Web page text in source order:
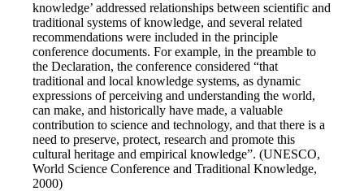
knowledge’ addressed relationships between scientific and
traditional systems of knowledge, and several related
recommendations were included in the principle
conference documents. For example, in the preamble to
the Declaration, the conference considered “that
traditional and local knowledge systems, as dynamic
expressions of perceiving and understanding the world,
can make, and historically have made, a valuable
contribution to science and technology, and that there is a
need to preserve, protect, research and promote this
cultural heritage and empirical knowledge”. (UNESCO,
World Science Conference and Traditional Knowledge,
2000)